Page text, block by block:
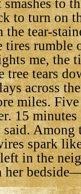
to
to turn on
the tear-
tires rumble
me, the
tree tears
across
miles.
15
said.
spark
in the
her